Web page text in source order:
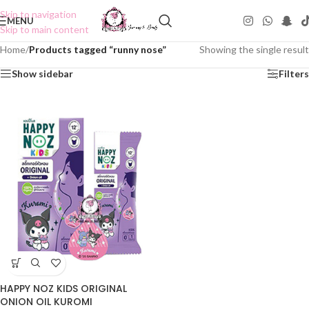
Skip to navigation
Skip to main content
MENU
Home/Products tagged “runny nose” Showing the single result
Show sidebar Filters
HAPPY NOZ KIDS ORIGINAL
ONION OIL KUROMI